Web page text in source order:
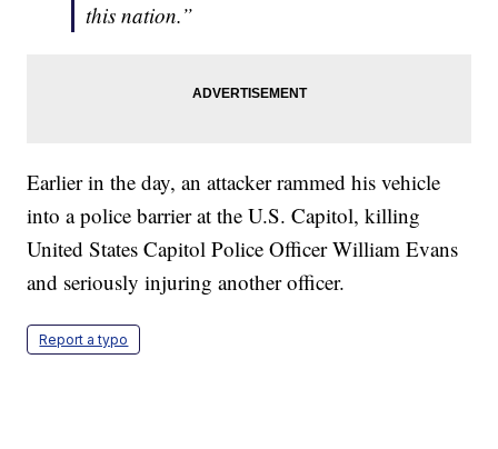
this nation.”
Earlier in the day, an attacker rammed his vehicle
into a police barrier at the U.S. Capitol, killing
United States Capitol Police Officer William Evans
and seriously injuring another officer.
Report a typo